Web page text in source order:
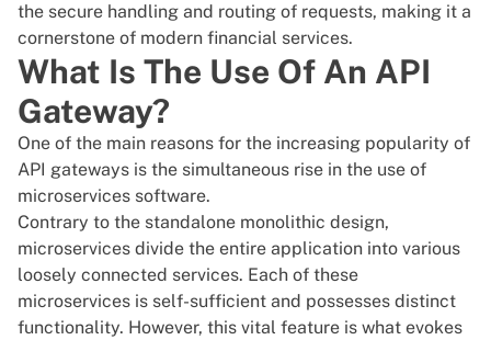
the secure handling and routing of requests, making it a
cornerstone of modern financial services.
What Is The Use Of An API
Gateway?
One of the main reasons for the increasing popularity of
API gateways is the simultaneous rise in the use of
microservices software.
Contrary to the standalone monolithic design,
microservices divide the entire application into various
loosely connected services. Each of these
microservices is self-sufficient and possesses distinct
functionality. However, this vital feature is what evokes